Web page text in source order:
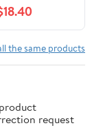
the same products
request